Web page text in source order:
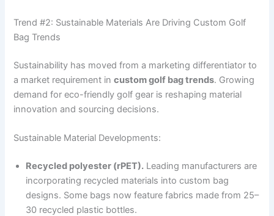
Trend #2: Sustainable Materials Are Driving Custom Golf
Bag Trends
Sustainability has moved from a marketing differentiator to
a market requirement incustom golf bag trends. Growing
demand for eco-friendly golf gear is reshaping material
innovation and sourcing decisions.
Sustainable Material Developments:
Recycled polyester (rPET). Leading manufacturers are
incorporating recycled materials into custom bag
designs. Some bags now feature fabrics made from 25–
30 recycled plastic bottles.